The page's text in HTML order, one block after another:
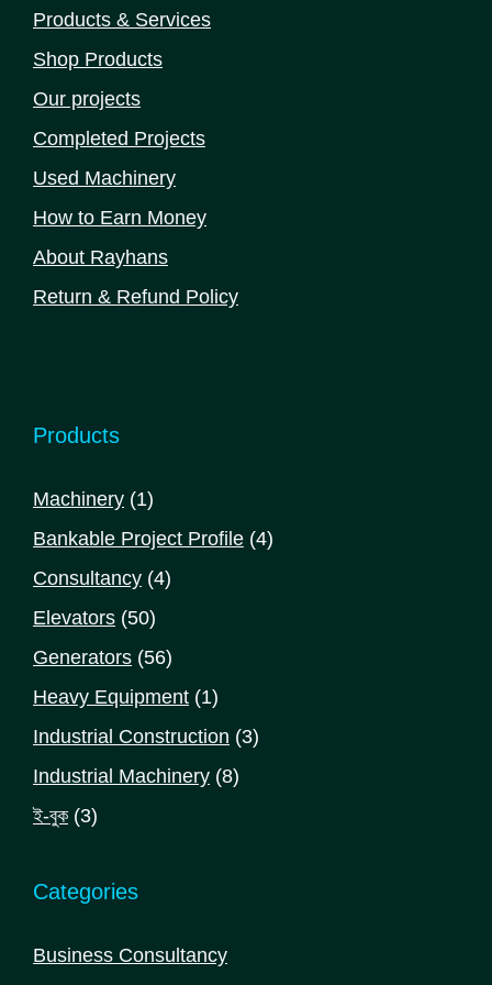
Products & Services
Shop Products
Our projects
Completed Projects
Used Machinery
How to Earn Money
About Rayhans
Return & Refund Policy
Products
Machinery 11
product
Bankable Project Profile 44
Consultancy 44
Elevators 5050
products
Generators 5656
products
Heavy Equipment 11
product
Industrial Construction 33
Industrial Machinery 88
ই-বুক 33
Categories
Business Consultancy